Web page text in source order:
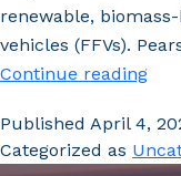
renewable,
vehicles (FFVs).
Continue readingE85
Published April 4,
Categorized as